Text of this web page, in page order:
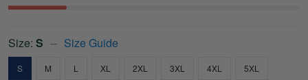
Size: S Size Guide
S M L XL 2XL 3XL 4XL 5XL